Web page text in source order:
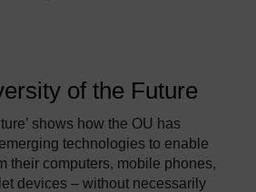
of the Future
shows how the OU has
technologies to enable
their computers, mobile phones,
devices – without necessarily